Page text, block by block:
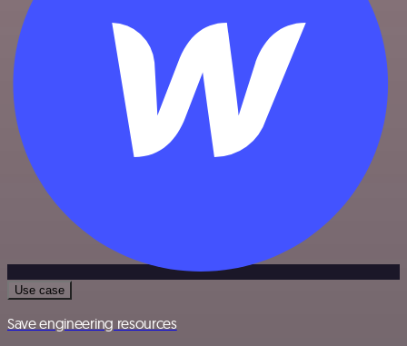
Use case
Save engineering resources